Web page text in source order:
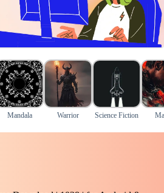
Mandala Warrior Science Fiction